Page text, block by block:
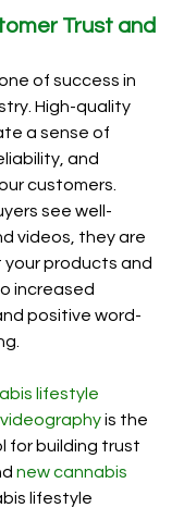
Trust and
of success in
High-quality
a sense of
and
customers.
see well-
videos, they are
your products and
increased
positive word-
lifestyle
is the
for building trust
new cannabis
lifestyle